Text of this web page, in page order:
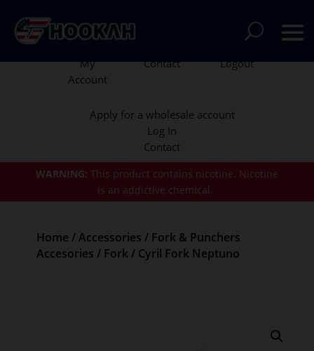
WARNING: This product contains nicotine. Nicotine
is an addictive chemical.
My
Account
Contact Logout
Apply for a wholesale account
Log In
Contact
Home /Accessories / Fork & Punchers
Accesories / Fork/ Cyril Fork Neptuno